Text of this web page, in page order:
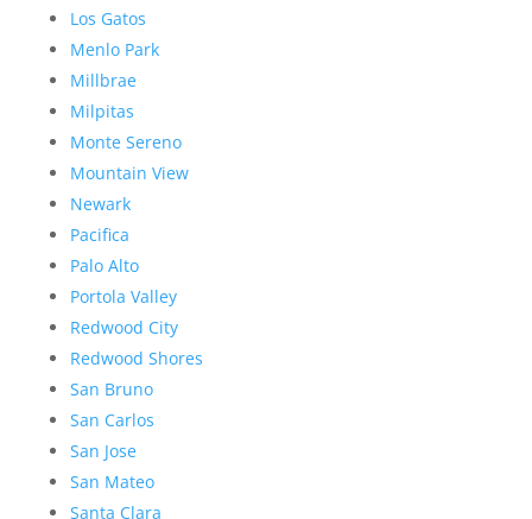
Los Gatos
Menlo Park
Millbrae
Milpitas
Monte Sereno
Mountain View
Newark
Pacifica
Palo Alto
Portola Valley
Redwood City
Redwood Shores
San Bruno
San Carlos
San Jose
San Mateo
Santa Clara